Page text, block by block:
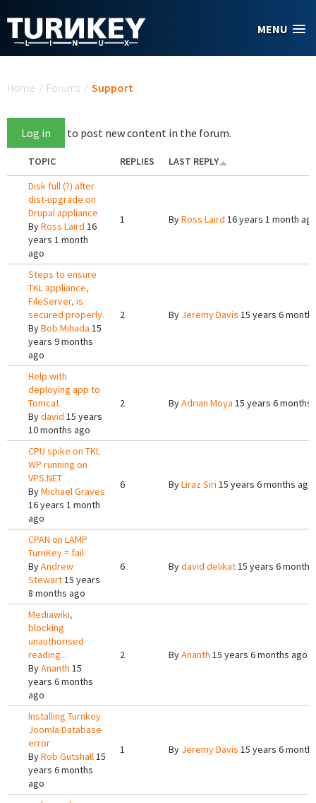
MENU
Home / Forums / Support
Log in to post new content in the forum.
TOPIC REPLIES
LAST REPLY
Disk full (?) after
dist-upgrade on
Drupal appliance
ByRoss Laird 16
years 1 month
ago
1 ByRoss Laird 16 years 1 month
Steps to ensure
TKL appliance,
FileServer, is
secured properly.
ByBob Mihada 15
years 9 months
ago
2 By Jeremy Davis 15 years 6
Help with
deploying app to
Tomcat
Bydavid 15 years
10 months ago
2 ByAdrian Moya 15 years 6 months
CPU spike on TKL
WP running on
VPS.NET
ByMichael Graves
16 years 1 month
ago
6 ByLiraz Siri 15 years 6 months ago
CPAN on LAMP
TurnKey = fail
ByAndrew
Stewart15 years
8 months ago
6 Bydavid delikat15 years 6
Mediawiki,
blocking
unauthorised
reading...
ByAnanth 15
years 6 months
ago
2 ByAnanth 15 years 6 months ago
Installing Turnkey
Joomla Database
error
ByRob Gutshall15
years 6 months
ago
1 By Jeremy Davis 15 years 6